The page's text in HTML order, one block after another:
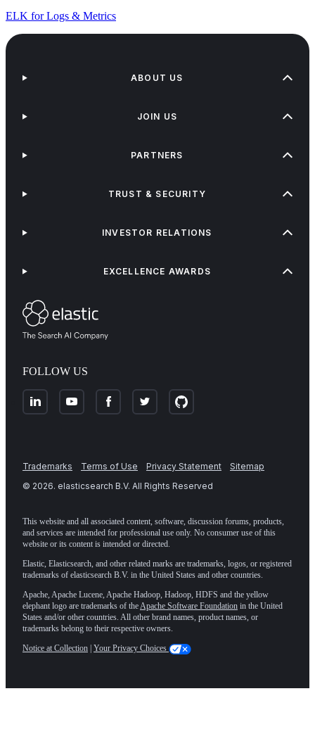
ELK for Logs & Metrics
FOLLOW US
ABOUT US
JOIN US
PARTNERS
TRUST & SECURITY
INVESTOR RELATIONS
EXCELLENCE AWARDS
Trademarks Terms of Use Privacy Statement
Sitemap
© 2026. elasticsearch B.V. All Rights Reserved
This website and all associated content, software, discussion forums, products,
and services are intended for professional use only. No consumer use of this
website or its content is intended or directed.
Elastic, Elasticsearch, and other related marks are trademarks, logos, or registered
trademarks of elasticsearch B.V. in the United States and other countries.
Apache, Apache Lucene, Apache Hadoop, Hadoop, HDFS and the yellow
elephant logo are trademarks of theApache Software Foundation in the United
States and/or other countries. All other brand names, product names, or
trademarks belong to their respective owners.
Notice at Collection Your Privacy Choices